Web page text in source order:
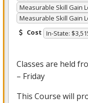
Measurable Skill Gain
Measurable Skill Gain
Cost In-State:
Classes are held
– Friday
This Course will